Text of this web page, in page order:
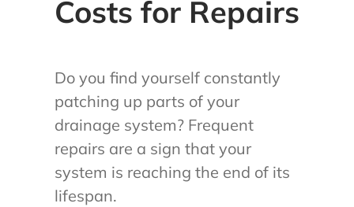
Costs for Repairs
Do you find yourself constantly
patching up parts of your
drainage system? Frequent
repairs are a sign that your
system is reaching the end of its
lifespan.